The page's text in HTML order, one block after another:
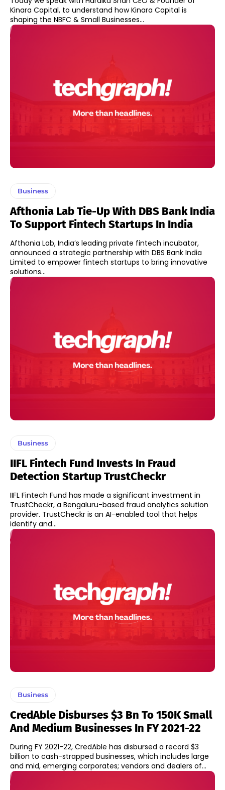
Kinara Capital, to understand how Kinara Capital is
shaping the NBFC & Small Businesses...
Business
Afthonia Lab Tie-Up With DBS Bank India
To Support Fintech Startups In India
Afthonia Lab, India’s leading private fintech incubator,
announced a strategic partnership with DBS Bank India
Limited to empower fintech startups to bring innovative
solutions...
Business
IIFL Fintech Fund Invests In Fraud
Detection Startup TrustCheckr
IIFL Fintech Fund has made a significant investment in
TrustCheckr, a Bengaluru-based fraud analytics solution
provider. TrustCheckr is an AI-enabled tool that helps
identify and...
Business
CredAble Disburses $3 Bn To 150K Small
And Medium Businesses In FY 2021-22
During FY 2021-22, CredAble has disbursed a record $3
billion to cash-strapped businesses, which includes large
and mid, emerging corporates; vendors and dealers of...